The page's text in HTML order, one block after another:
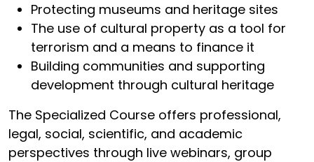
Protecting museums and heritage sites
The use of cultural property as a tool for
terrorism and a means to finance it
Building communities and supporting
development through cultural heritage
The Specialized Course offers professional,
legal, social, scientific, and academic
perspectives through live webinars, group